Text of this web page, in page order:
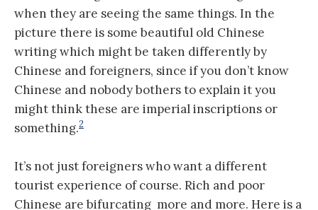
when they are seeing the same things. In the
picture there is some beautiful old Chinese
writing which might be taken differently by
Chinese and foreigners, since if you don’t know
Chinese and nobody bothers to explain it you
might think these are imperial inscriptions or
something.2
It’s not just foreigners who want a different
tourist experience of course. Rich and poor
Chinese are bifurcating more and more. Here is a